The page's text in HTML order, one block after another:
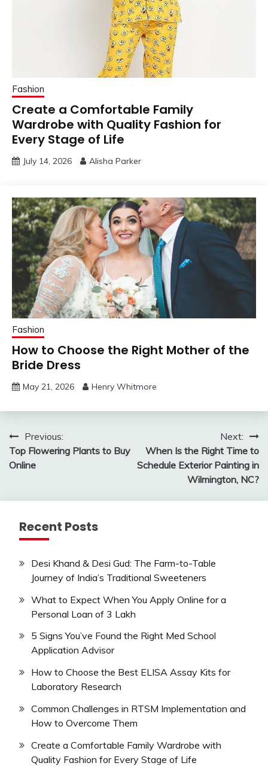
Fashion
Create a Comfortable Family
Wardrobe with Quality Fashion for
Every Stage of Life
July 14, 2026 Alisha Parker
Fashion
How to Choose the Right Mother of the
Bride Dress
May 21, 2026 Henry Whitmore
Post
navigation
Previous:
Top Flowering Plants to Buy
Online
Next:
When Is the Right Time to
Schedule Exterior Painting in
Wilmington, NC?
Recent Posts
Desi Khand & Desi Gud: The Farm-to-Table
Journey of India’s Traditional Sweeteners
What to Expect When You Apply Online for a
Personal Loan of 3 Lakh
5 Signs You’ve Found the Right Med School
Application Advisor
How to Choose the Best ELISA Assay Kits for
Laboratory Research
Common Challenges in RTSM Implementation and
How to Overcome Them
Create a Comfortable Family Wardrobe with
Quality Fashion for Every Stage of Life